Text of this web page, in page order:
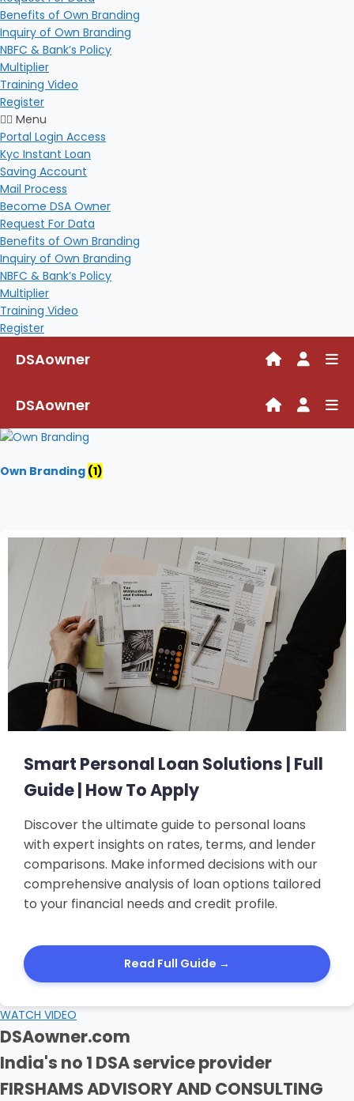
Benefits of Own Branding
Inquiry of Own Branding
NBFC & Bank’s Policy
Multiplier
Training Video
Register
Menu
Portal Login Access
Kyc Instant Loan
Saving Account
Mail Process
Become DSA Owner
Request For Data
Benefits of Own Branding
Inquiry of Own Branding
NBFC & Bank’s Policy
Multiplier
Training Video
Register
DSAowner
DSAowner
Own Branding (1)
Smart Personal Loan Solutions | Full
Guide | How To Apply
Discover the ultimate guide to personal loans
with expert insights on rates, terms, and lender
comparisons. Make informed decisions with our
comprehensive analysis of loan options tailored
to your financial needs and credit profile.
Read Full Guide →
WATCH VIDEO
DSAowner.com
India's no 1 DSA service provider
FIRSHAMS ADVISORY AND CONSULTING